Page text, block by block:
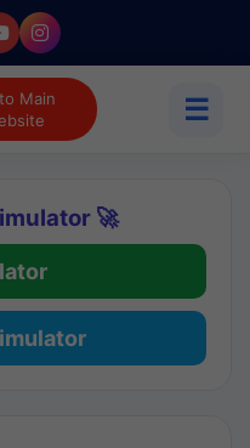
Main
☰
🚀